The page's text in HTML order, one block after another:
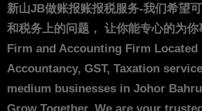
新山JB做账报账报税服务-我们希望
和税务上的问题， 让你能专心的为你
Firm and Accounting Firm
Accountancy, GST, Taxation
medium businesses in Johor